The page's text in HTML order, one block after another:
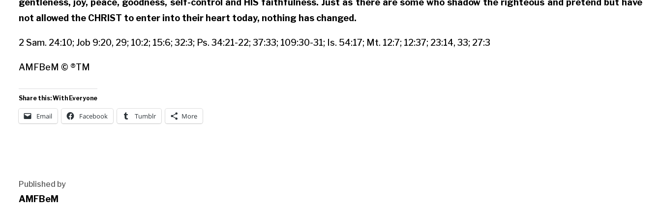
gentleness, joy, peace, goodness, self-control and HIS faithfulness. Just as there are some who shadow the righteous and pretend but have
not allowed the CHRIST to enter into their heart today, nothing has changed.
2 Sam. 24:10; Job 9:20, 29; 10:2; 15:6; 32:3; Ps. 34:21-22; 37:33; 109:30-31; Is. 54:17; Mt. 12:7; 12:37; 23:14, 33; 27:3
AMFBeM © ®TM
Share this: With Everyone
Email Facebook Tumblr More
Published by
AMFBeM